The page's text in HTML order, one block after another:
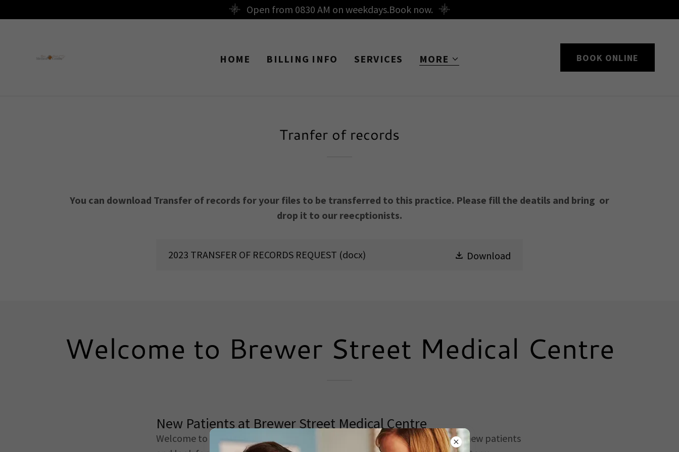
Open from 0830 AM on weekdays.Book now.
HOME BILLING INFO SERVICES MORE BOOK ONLINE
Tranfer of records
You can download Transfer of records for your files to be transferred to this practice. Please fill the deatils and bring or
drop it to our reecptionists.
2023 TRANSFER OF RECORDS REQUEST (docx) Download
Welcome to Brewer Street Medical Centre
New Patients at Brewer Street Medical Centre
Welcome to Brewer Street Medical Centre
. We are currently accepting new patients